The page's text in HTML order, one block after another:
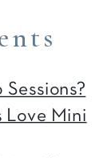
Love Mini